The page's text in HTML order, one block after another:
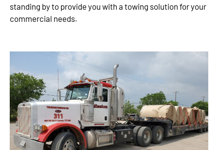
standing by to provide you with a towing solution for your
commercial needs.